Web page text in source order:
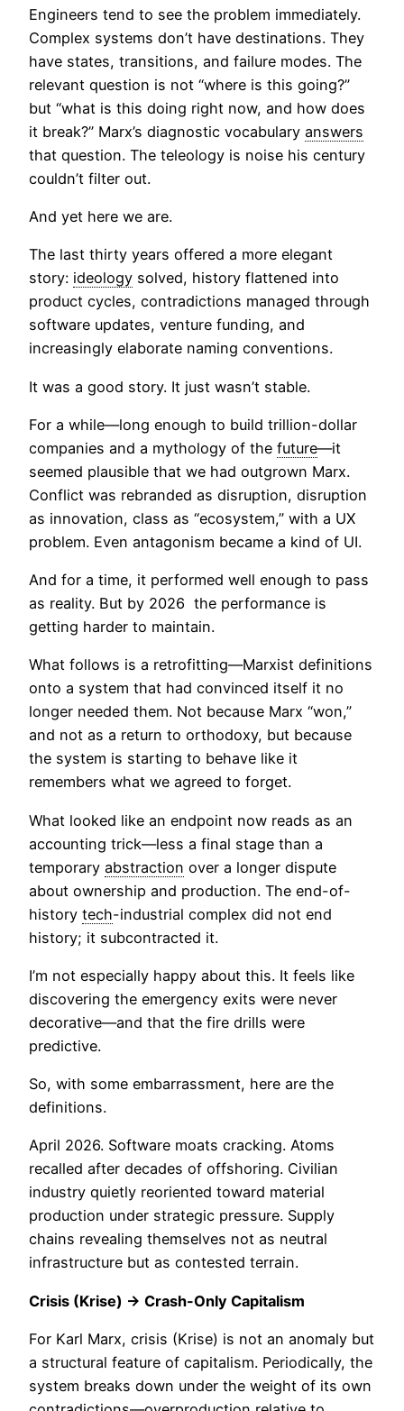
Engineers tend to see the problem immediately.
Complex systems don’t have destinations. They
have states, transitions, and failure modes. The
relevant question is not “where is this going?”
but “what is this doing right now, and how does
it break?” Marx’s diagnostic vocabulary answers
that question. The teleology is noise his century
couldn’t filter out.
And yet here we are.
The last thirty years offered a more elegant
story: ideology solved, history flattened into
product cycles, contradictions managed through
software updates, venture funding, and
increasingly elaborate naming conventions.
It was a good story. It just wasn’t stable.
For a while—long enough to build trillion-dollar
companies and a mythology of the future—it
seemed plausible that we had outgrown Marx.
Conflict was rebranded as disruption, disruption
as innovation, class as “ecosystem,” with a UX
problem. Even antagonism became a kind of UI.
And for a time, it performed well enough to pass
as reality. But by 2026 the performance is
getting harder to maintain.
What follows is a retrofitting—Marxist definitions
onto a system that had convinced itself it no
longer needed them. Not because Marx “won,”
and not as a return to orthodoxy, but because
the system is starting to behave like it
remembers what we agreed to forget.
What looked like an endpoint now reads as an
accounting trick—less a final stage than a
temporary abstraction over a longer dispute
about ownership and production. The end-of-
history tech-industrial complex did not end
history; it subcontracted it.
I’m not especially happy about this. It feels like
discovering the emergency exits were never
decorative—and that the fire drills were
predictive.
So, with some embarrassment, here are the
definitions.
April 2026. Software moats cracking. Atoms
recalled after decades of offshoring. Civilian
industry quietly reoriented toward material
production under strategic pressure. Supply
chains revealing themselves not as neutral
infrastructure but as contested terrain.
Crisis (Krise) → Crash-Only Capitalism
For Karl Marx, crisis (Krise) is not an anomaly but
a structural feature of capitalism. Periodically, the
system breaks down under the weight of its own